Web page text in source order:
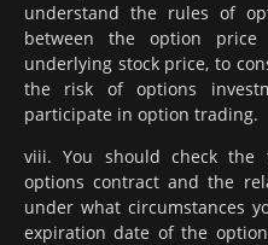
understand the rules of
between the option
underlying stock price, to
the risk of options
participate in option trading.
viii. You should check
options contract and the
under what circumstances
expiration date of the